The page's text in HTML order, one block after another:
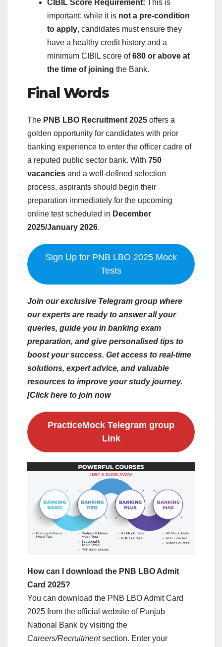
CIBIL Score Requirement: This is
important: while it is not a pre-condition
to apply, candidates must ensure they
have a healthy credit history and a
minimum CIBIL score of680 or above at
the time of joining the Bank.
Final Words
The PNB LBO Recruitment 2025 offers a
golden opportunity for candidates with prior
banking experience to enter the officer cadre of
a reputed public sector bank. With 750
vacancies and a well-defined selection
process, aspirants should begin their
preparation immediately for the upcoming
online test scheduled in December
2025/January 2026.
Sign Up for PNB LBO 2025 Mock
Tests
Join our exclusive Telegram group where
our experts are ready to answer all your
queries, guide you in banking exam
preparation, and give personalised tips to
boost your success. Get access to real-time
solutions, expert advice, and valuable
resources to improve your study journey.
[Click here to join now
PracticeMock Telegram group
Link
How can I download the PNB LBO Admit
Card 2025?
You can download the PNB LBO Admit Card
2025 from the official website of Punjab
National Bank by visiting the
Careers/Recruitmentsection. Enter your